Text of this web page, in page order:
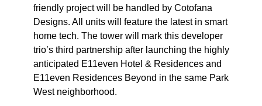
friendly project will be handled by Cotofana
Designs. All units will feature the latest in smart
home tech. The tower will mark this developer
trio’s third partnership after launching the highly
anticipated E11even Hotel & Residences and
E11even Residences Beyond in the same Park
West neighborhood.